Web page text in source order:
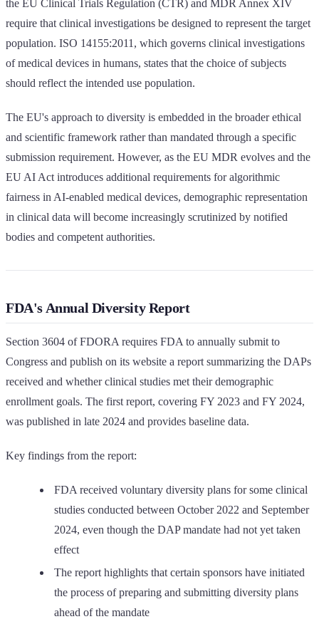
the EU Clinical Trials Regulation (CTR) and MDR Annex XIV
require that clinical investigations be designed to represent the target
population. ISO 14155:2011, which governs clinical investigations
of medical devices in humans, states that the choice of subjects
should reflect the intended use population.
The EU's approach to diversity is embedded in the broader ethical
and scientific framework rather than mandated through a specific
submission requirement. However, as the EU MDR evolves and the
EU AI Act introduces additional requirements for algorithmic
fairness in AI-enabled medical devices, demographic representation
in clinical data will become increasingly scrutinized by notified
bodies and competent authorities.
FDA's Annual Diversity Report
Section 3604 of FDORA requires FDA to annually submit to
Congress and publish on its website a report summarizing the DAPs
received and whether clinical studies met their demographic
enrollment goals. The first report, covering FY 2023 and FY 2024,
was published in late 2024 and provides baseline data.
Key findings from the report:
FDA received voluntary diversity plans for some clinical
studies conducted between October 2022 and September
2024, even though the DAP mandate had not yet taken
effect
The report highlights that certain sponsors have initiated
the process of preparing and submitting diversity plans
ahead of the mandate